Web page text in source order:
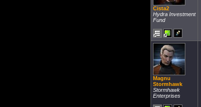
Cista2
Hydra Investment
Fund
Magnu
Stormhawk
Stormhawk
Enterprises